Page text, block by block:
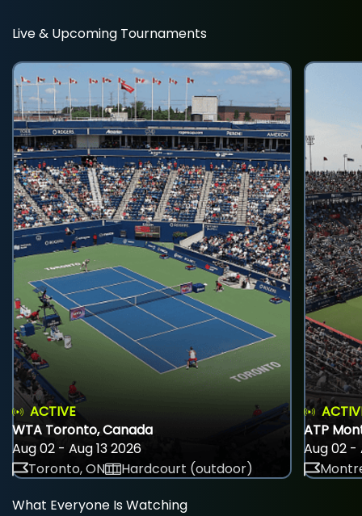
Live & Upcoming Tournaments
ACTIVE
WTA Toronto, Canada
Aug 02 - Aug 13 2026
Toronto, ON
Hardcourt (outdoor)
ATP
Aug 02 -
What Everyone Is Watching